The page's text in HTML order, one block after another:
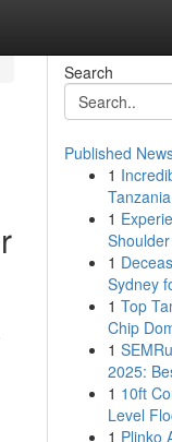
Search
Published
1
1
1
Sydney
1 Top
Chip
1
2025:
1 10ft
Level
1 Plinko